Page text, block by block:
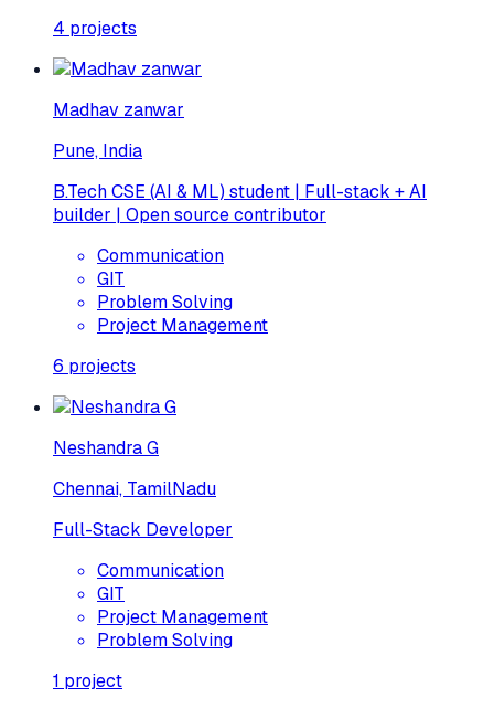
4 projects
Madhav zanwar
Pune, India
B.Tech CSE (AI & ML) student | Full-stack + AI
builder | Open source contributor
Communication
GIT
Problem Solving
Project Management
6 projects
Neshandra G
Chennai, TamilNadu
Full-Stack Developer
Communication
GIT
Project Management
Problem Solving
1 project